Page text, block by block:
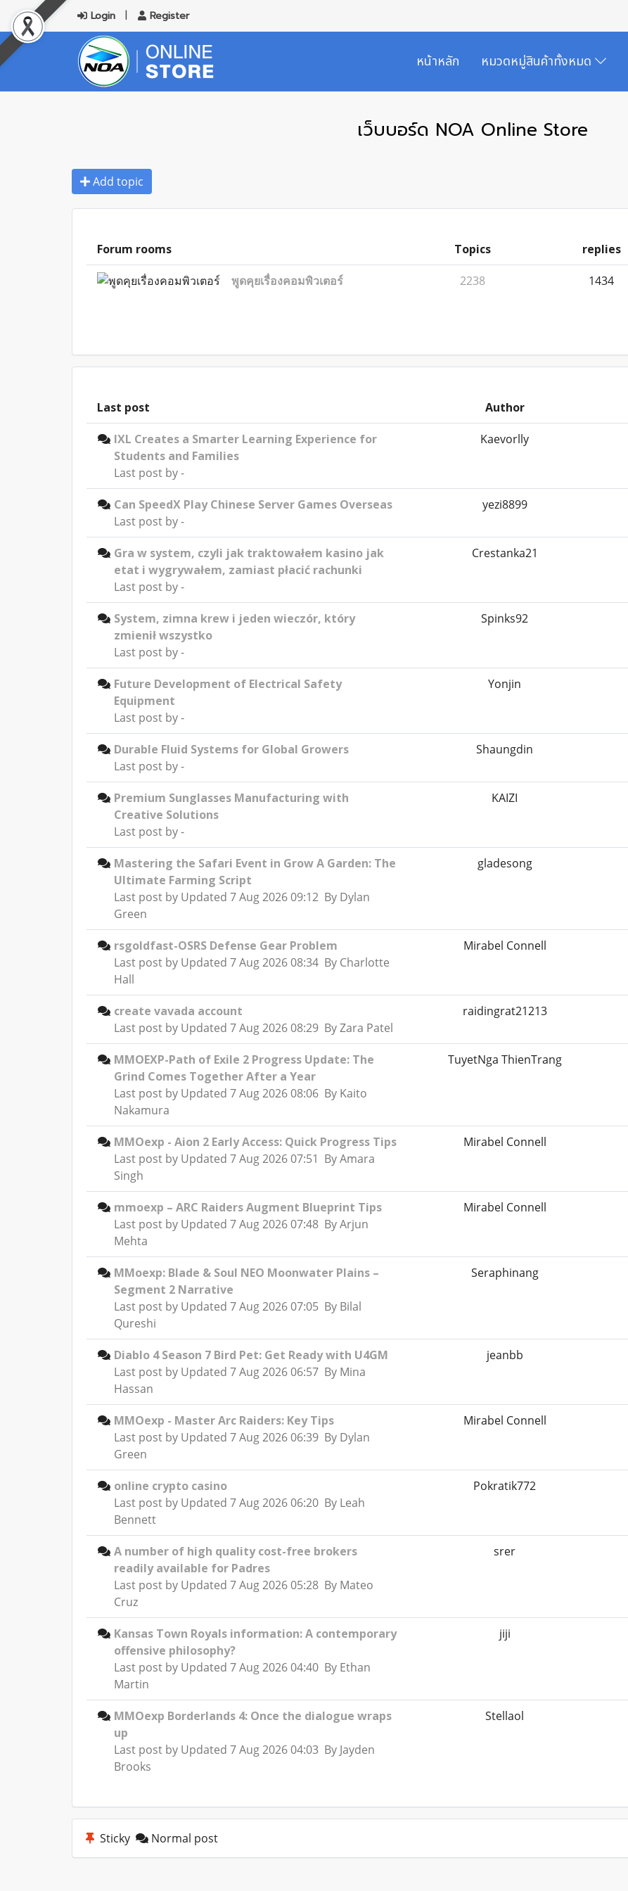
Login Register
หน้าหลัก หมวดหมู่สินค้าทั้งหมด
เว็บบอร์ด NOA Online Store
Add topic
Forum rooms Topics replies
พูดคุยเรื่องคอมพิวเตอร์ 2238 1434
Last post Author
IXL Creates a Smarter Learning Experience for
Students and Families
Last post by-
Kaevorlly
Can SpeedX Play Chinese Server Games Overseas
Last post by-
yezi8899
Gra w system, czyli jak traktowałem kasino jak
etat i wygrywałem, zamiast płacić rachunki
Last post by-
Crestanka21
System, zimna krew i jeden wieczór, który
zmienił wszystko
Last post by-
Spinks92
Future Development of Electrical Safety
Equipment
Last post by-
Yonjin
Durable Fluid Systems for Global Growers
Last post by-
Shaungdin
Premium Sunglasses Manufacturing with
Creative Solutions
Last post by-
KAIZI
Mastering the Safari Event in Grow A Garden: The
Ultimate Farming Script
Last post by Updated 7 Aug 2026 09:12 By Dylan
Green
gladesong
rsgoldfast-OSRS Defense Gear Problem
Last post by Updated 7 Aug 2026 08:34 By Charlotte
Hall
Mirabel Connell
create vavada account
Last post by Updated 7 Aug 2026 08:29 By Zara Patel
raidingrat21213
MMOEXP-Path of Exile 2 Progress Update: The
Grind Comes Together After a Year
Last post by Updated 7 Aug 2026 08:06 By Kaito
Nakamura
TuyetNga ThienTrang
MMOexp - Aion 2 Early Access: Quick Progress Tips
Last post by Updated 7 Aug 2026 07:51 By Amara
Singh
Mirabel Connell
mmoexp – ARC Raiders Augment Blueprint Tips
Last post by Updated 7 Aug 2026 07:48 By Arjun
Mehta
Mirabel Connell
MMoexp: Blade & Soul NEO Moonwater Plains –
Segment 2 Narrative
Last post by Updated 7 Aug 2026 07:05 By Bilal
Qureshi
Seraphinang
Diablo 4 Season 7 Bird Pet: Get Ready with U4GM
Last post by Updated 7 Aug 2026 06:57 By Mina
Hassan
jeanbb
MMOexp - Master Arc Raiders: Key Tips
Last post by Updated 7 Aug 2026 06:39 By Dylan
Green
Mirabel Connell
online crypto casino
Last post by Updated 7 Aug 2026 06:20 By Leah
Bennett
Pokratik772
A number of high quality cost-free brokers
readily available for Padres
Last post by Updated 7 Aug 2026 05:28 By Mateo
Cruz
srer
Kansas Town Royals information: A contemporary
offensive philosophy?
Last post by Updated 7 Aug 2026 04:40 By Ethan
Martin
jiji
MMOexp Borderlands 4: Once the dialogue wraps
up
Last post by Updated 7 Aug 2026 04:03 By Jayden
Brooks
Stellaol
Sticky Normal post